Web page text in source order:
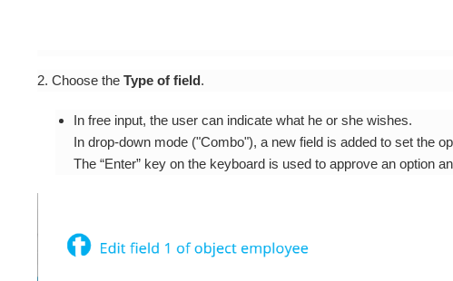
2. Choose the Type of field.
In free input, the user can indicate what he or she wishes.
In drop-down mode ("Combo"), a new field is added to set the
The “Enter” key on the keyboard is used to approve an option